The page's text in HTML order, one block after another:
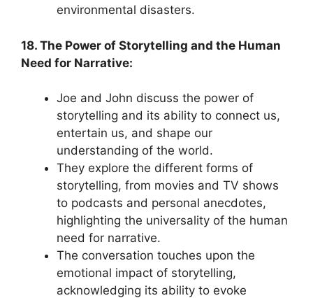
environmental disasters.
18. The Power of Storytelling and the Human
Need for Narrative:
Joe and John discuss the power of
storytelling and its ability to connect us,
entertain us, and shape our
understanding of the world.
They explore the different forms of
storytelling, from movies and TV shows
to podcasts and personal anecdotes,
highlighting the universality of the human
need for narrative.
The conversation touches upon the
emotional impact of storytelling,
acknowledging its ability to evoke